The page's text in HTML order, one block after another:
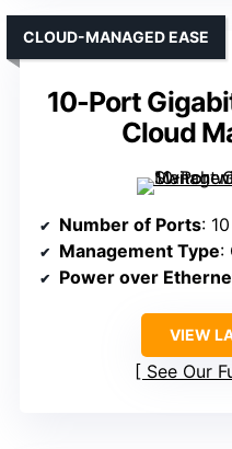
10-Port
Cloud
CLOUD-MANAGED EASE
Number of Ports:
Management Type:
Power over
VIEW
See Our